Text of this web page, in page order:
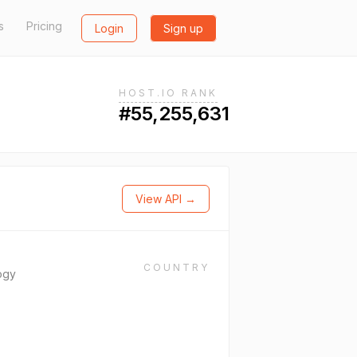
Pricing Login Sign up
HOST.IO RANK
#55,255,631
View API →
COUNTRY